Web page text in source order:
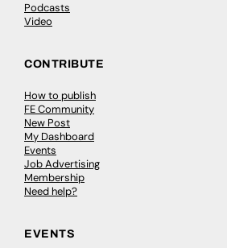
Podcasts
Video
CONTRIBUTE
How to publish
FE Community
New Post
My Dashboard
Events
Job Advertising
Membership
Need help?
EVENTS